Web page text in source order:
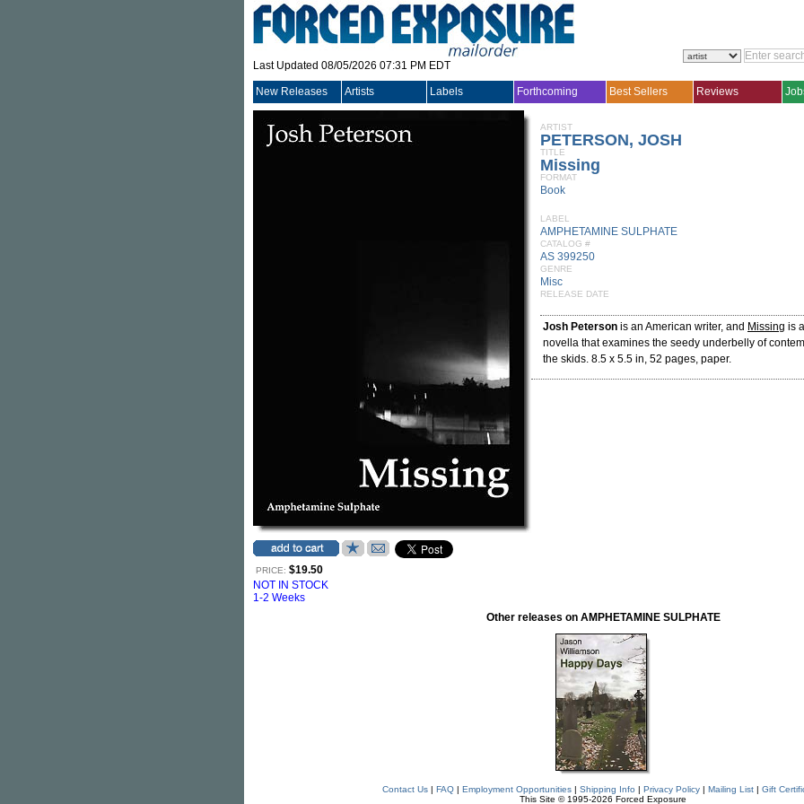
Last Updated 08/05/2026 07:31 PM EDT
New Releases Artists Labels Forthcoming Best Sellers Reviews
PRICE: $19.50
NOT IN STOCK
1-2 Weeks
ARTIST
PETERSON, JOSH
TITLE
Missing
FORMAT
Book
LABEL
AMPHETAMINE SULPHATE
CATALOG #
AS 399250
GENRE
Misc
RELEASE DATE
Josh Peterson is an American writer, and Missing is
novella that examines the seedy underbelly of
the skids. 8.5 x 5.5 in, 52 pages, paper.
Other releases on AMPHETAMINE SULPHATE
Contact Us| FAQ| Employment Opportunities| Shipping Info | Privacy Policy| Mailing List| Gift
This Site © 1995-2026 Forced Exposure